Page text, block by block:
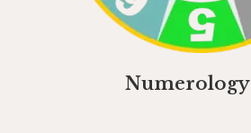
Numerology